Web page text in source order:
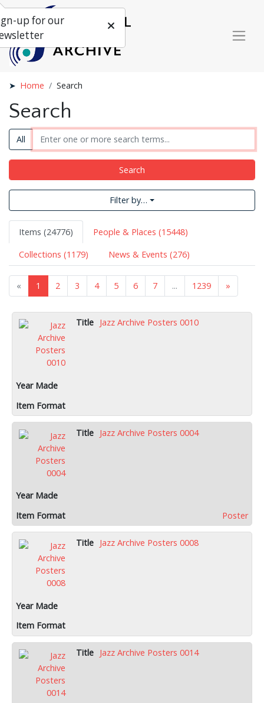
Home Search
Search
All
Search
Filter by…
Items (24776)
People & Places (15448)
Collections (1179)
News & Events (276)
« 1 2 3 4 5 6 7 ... 1239 »
Jazz Archive Posters 0010
Jazz Archive Posters 0004
Poster
Jazz Archive Posters 0008
Jazz Archive Posters 0014
up for our